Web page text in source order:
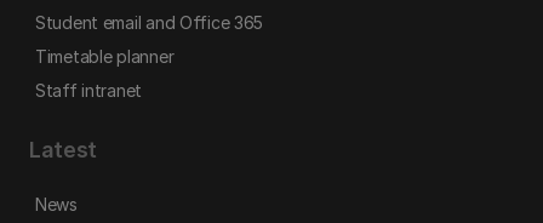
Student email and Office 365
Timetable planner
Staff intranet
Latest
News